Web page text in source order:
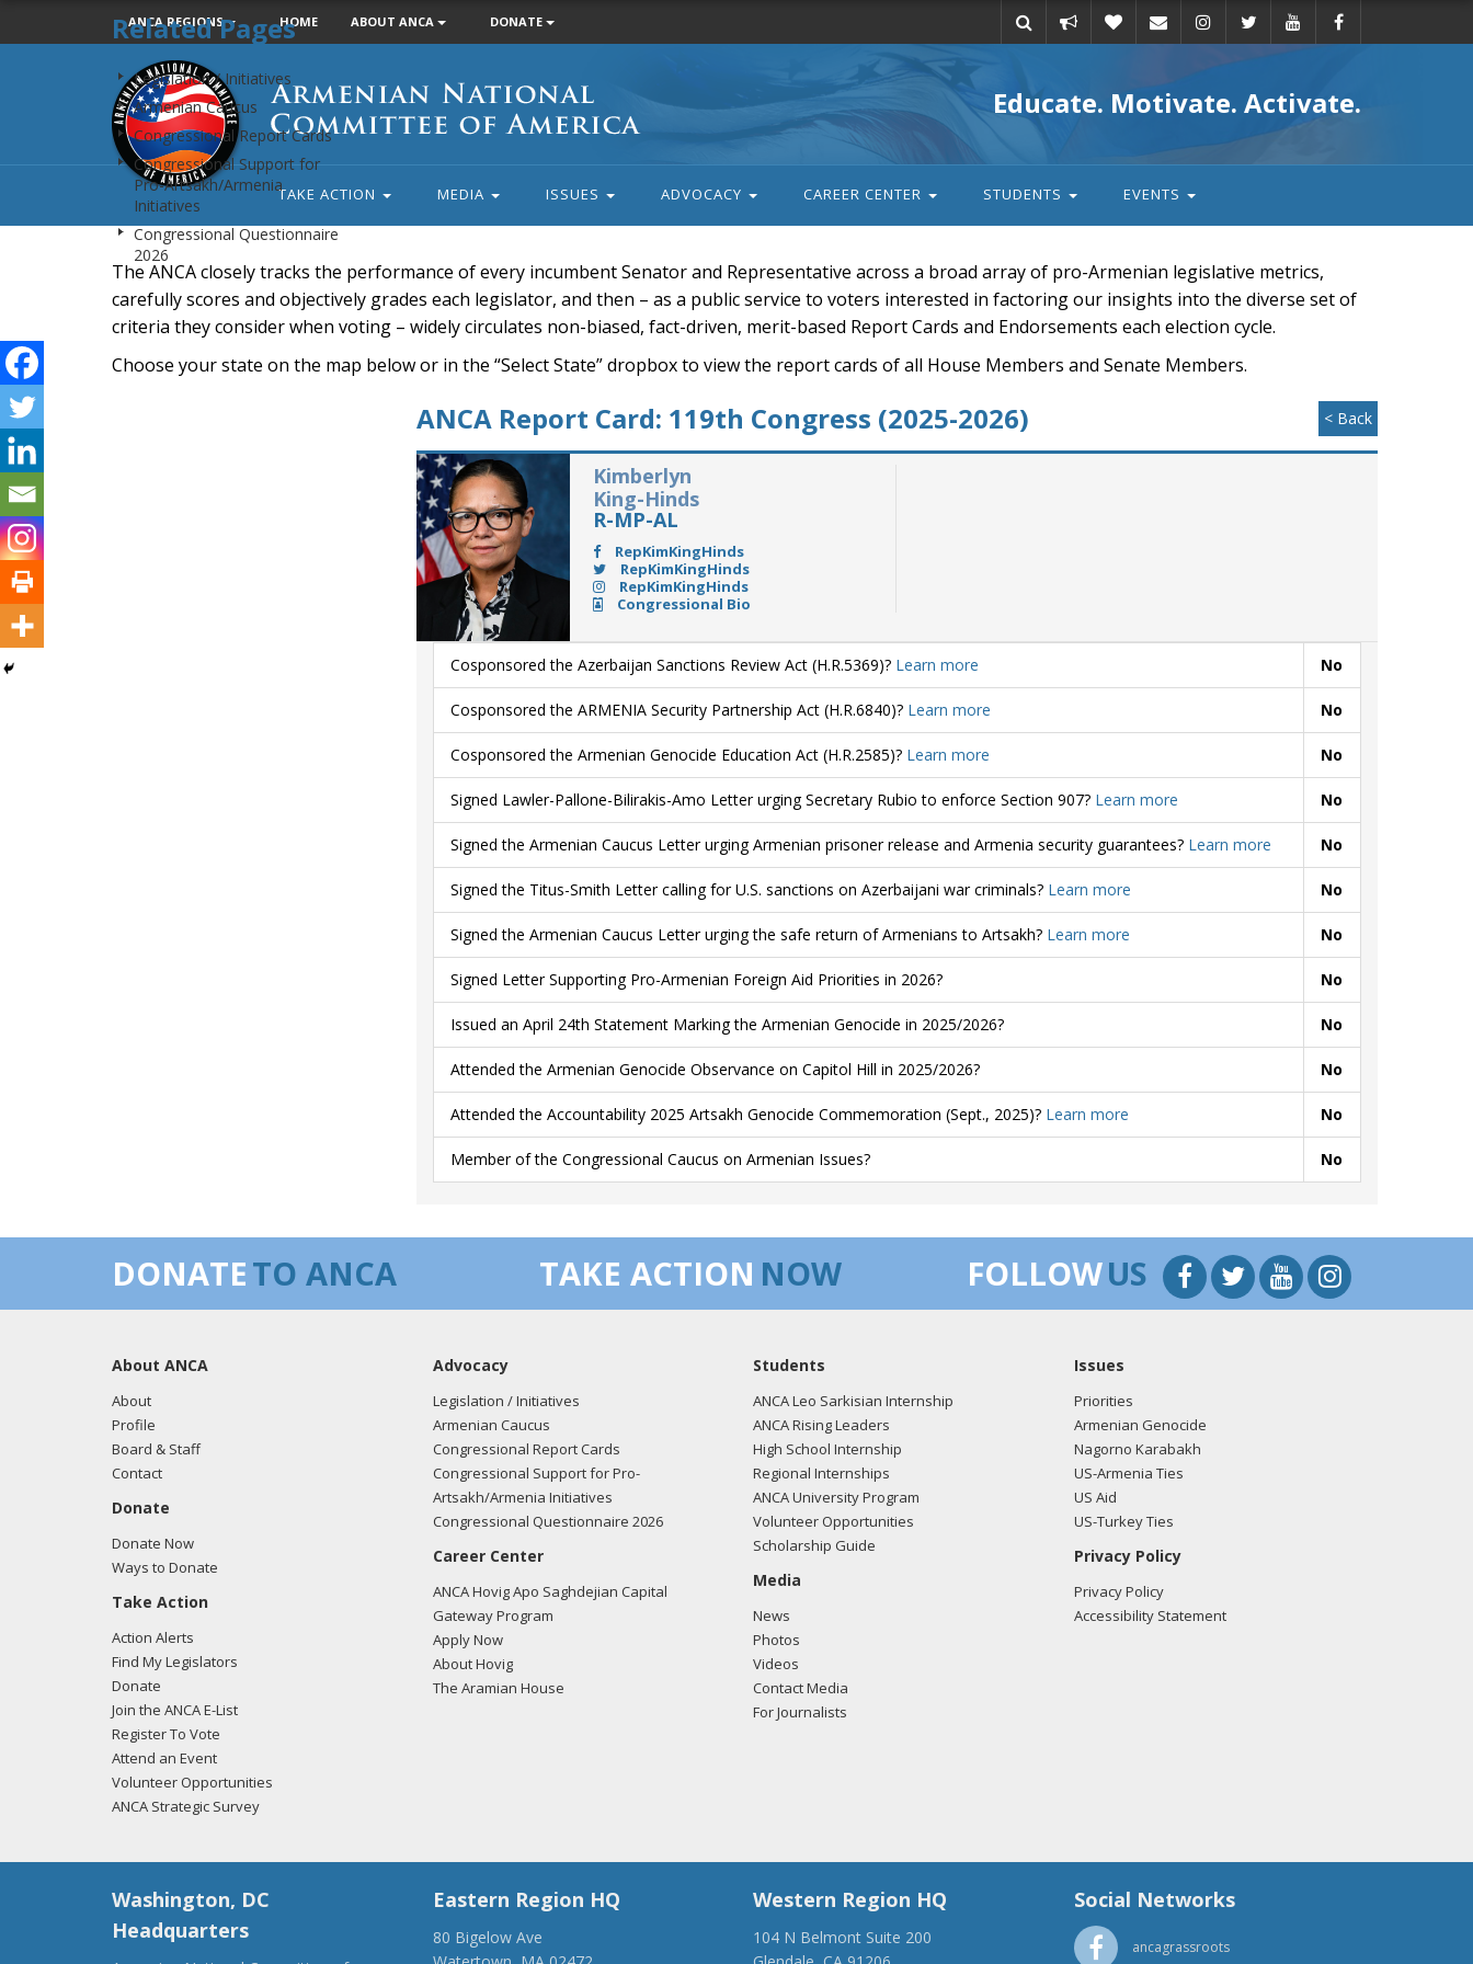
ANCA REGIONS HOME ABOUT ANCA DONATE
action
Armenian
National
Committee
of
America
Educate. Motivate. Activate.
TAKE ACTION MEDIA ISSUES ADVOCACY CAREER CENTER STUDENTS EVENTS
The ANCA closely tracks the performance of every incumbent Senator and Representative across a broad array of pro-Armenian legislative metrics,
carefully scores and objectively grades each legislator, and then – as a public service to voters interested in factoring our insights into the diverse set of
criteria they consider when voting – widely circulates non-biased, fact-driven, merit-based Report Cards and Endorsements each election cycle.
Choose your state on the map below or in the “Select State” dropbox to view the report cards of all House Members and Senate Members.
Related Pages
Legislation / Initiatives
Armenian Caucus
Congressional Report Cards
Congressional Support for
Pro-Artsakh/Armenia
Initiatives
Congressional Questionnaire
2026
ANCA Report Card: 119th Congress (2025-2026) < Back
Kimberlyn
King-Hinds
R-MP-AL
RepKimKingHinds
RepKimKingHinds
RepKimKingHinds
Congressional Bio
Cosponsored the Azerbaijan Sanctions Review Act (H.R.5369)? Learn more No
Cosponsored the ARMENIA Security Partnership Act (H.R.6840)? Learn more No
Cosponsored the Armenian Genocide Education Act (H.R.2585)? Learn more No
Signed Lawler-Pallone-Bilirakis-Amo Letter urging Secretary Rubio to enforce Section 907? Learn more No
Signed the Armenian Caucus Letter urging Armenian prisoner release and Armenia security guarantees? Learn more No
Signed the Titus-Smith Letter calling for U.S. sanctions on Azerbaijani war criminals? Learn more No
Signed the Armenian Caucus Letter urging the safe return of Armenians to Artsakh? Learn more No
Signed Letter Supporting Pro-Armenian Foreign Aid Priorities in 2026? No
Issued an April 24th Statement Marking the Armenian Genocide in 2025/2026? No
Attended the Armenian Genocide Observance on Capitol Hill in 2025/2026? No
Attended the Accountability 2025 Artsakh Genocide Commemoration (Sept., 2025)? Learn more No
Member of the Congressional Caucus on Armenian Issues? No
DONATETO ANCA TAKE ACTION NOW FOLLOWUS
About ANCA
About
Profile
Board & Staff
Contact
Donate
Donate Now
Ways to Donate
Take Action
Action Alerts
Find My Legislators
Donate
Join the ANCA E-List
Register To Vote
Attend an Event
Volunteer Opportunities
ANCA Strategic Survey
Advocacy
Legislation / Initiatives
Armenian Caucus
Congressional Report Cards
Congressional Support for Pro-
Artsakh/Armenia Initiatives
Congressional Questionnaire 2026
Career Center
ANCA Hovig Apo Saghdejian Capital
Gateway Program
Apply Now
About Hovig
The Aramian House
Students
ANCA Leo Sarkisian Internship
ANCA Rising Leaders
High School Internship
Regional Internships
ANCA University Program
Volunteer Opportunities
Scholarship Guide
Media
News
Photos
Videos
Contact Media
For Journalists
Issues
Priorities
Armenian Genocide
Nagorno Karabakh
US-Armenia Ties
US Aid
US-Turkey Ties
Privacy Policy
Privacy Policy
Accessibility Statement
Washington, DC
Headquarters
Eastern Region HQ
80 Bigelow Ave
Western Region HQ
104 N Belmont Suite 200
Social Networks
ancagrassroots